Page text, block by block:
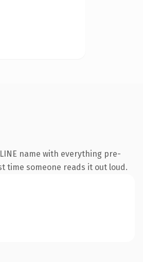
name with everything pre-
time someone reads it out loud.